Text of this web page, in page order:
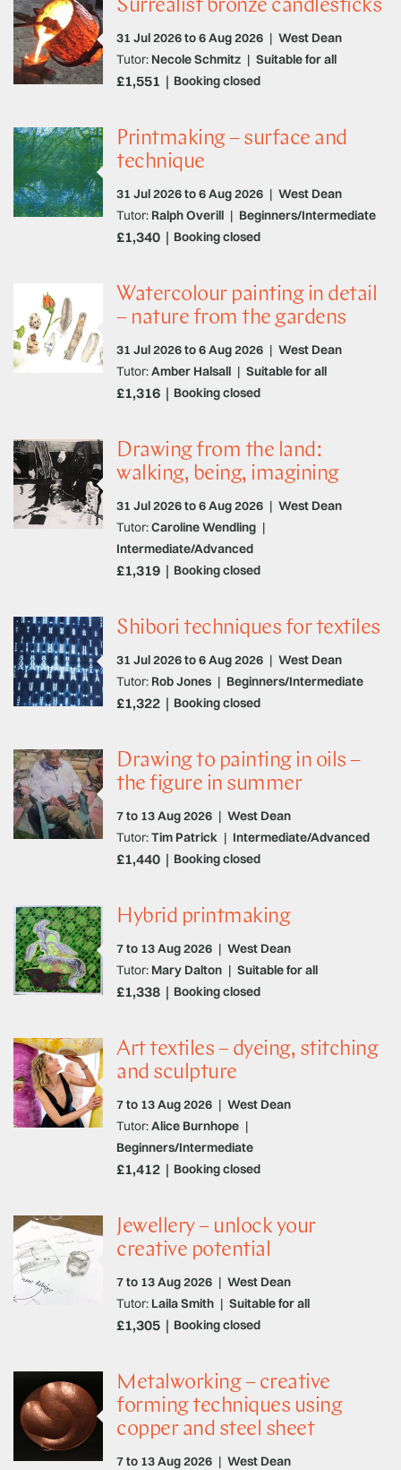
Surrealist bronze candlesticks
31 Jul 2026 to 6 Aug 2026 | West Dean
Booking closed
Tutor: Necole Schmitz | Suitable for all
£1,551
Printmaking – surface and
technique
31 Jul 2026 to 6 Aug 2026 | West Dean
Booking closed
Tutor: Ralph Overill | Beginners/Intermediate
£1,340
Watercolour painting in detail
– nature from the gardens
31 Jul 2026 to 6 Aug 2026 | West Dean
Booking closed
Tutor:Amber Halsall | Suitable for all
£1,316
Drawing from the land:
walking, being, imagining
31 Jul 2026 to 6 Aug 2026 | West Dean
Booking closed
Tutor:Caroline Wendling |
Intermediate/Advanced
£1,319
Shibori techniques for textiles
31 Jul 2026 to 6 Aug 2026 | West Dean
Booking closed
Tutor: Rob Jones | Beginners/Intermediate
£1,322
Drawing to painting in oils –
the figure in summer
7 to 13 Aug 2026 | West Dean
Booking closed
Tutor:Tim Patrick | Intermediate/Advanced
£1,440
Hybrid printmaking
7 to 13 Aug 2026 | West Dean
Booking closed
Tutor: Mary Dalton | Suitable for all
£1,338
Art textiles – dyeing, stitching
and sculpture
7 to 13 Aug 2026 | West Dean
Booking closed
Tutor:Alice Burnhope |
Beginners/Intermediate
£1,412
Jewellery – unlock your
creative potential
7 to 13 Aug 2026 | West Dean
Booking closed
Tutor: Laila Smith | Suitable for all
£1,305
Metalworking – creative
forming techniques using
copper and steel sheet
7 to 13 Aug 2026 | West Dean